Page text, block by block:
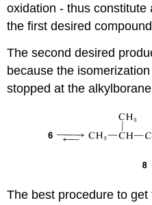
oxidation - thus
the first desired
The second desired
because the
stopped at the
The best procedure to